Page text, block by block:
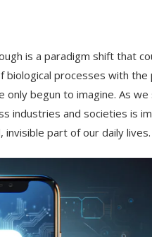
is a paradigm shift that
processes with the
begun to imagine. As
industries and societies is
part of our daily lives.